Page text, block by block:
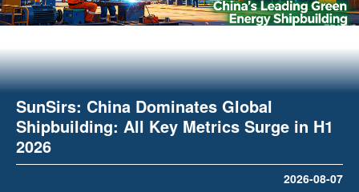
SunSirs: China Dominates Global
Shipbuilding: All Key Metrics Surge in H1
2026
2026-08-07